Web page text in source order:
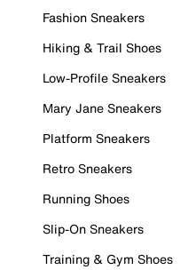
Fashion Sneakers
Hiking & Trail Shoes
Low-Profile Sneakers
Mary Jane Sneakers
Platform Sneakers
Retro Sneakers
Running Shoes
Slip-On Sneakers
Training & Gym Shoes